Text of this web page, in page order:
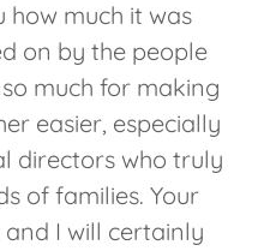
how much it was
on by the people
much for making
easier, especially
directors who truly
of families. Your
I will certainly